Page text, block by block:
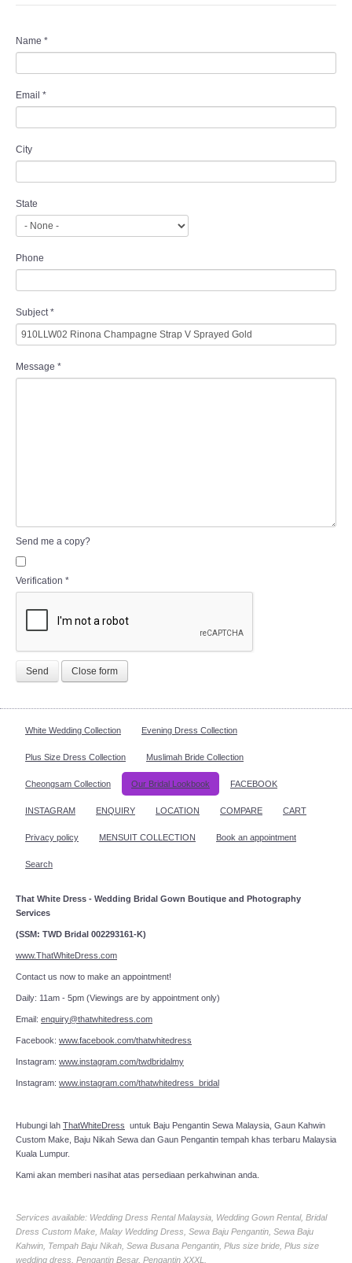
Name *
Email *
City
State
Phone
Subject *
Message *
Send me a copy?
Verification *
Send Close form
White Wedding Collection Evening Dress Collection
Plus Size Dress Collection Muslimah Bride Collection
Cheongsam Collection Our Bridal Lookbook FACEBOOK
INSTAGRAM ENQUIRY LOCATION COMPARE CART
Privacy policy MENSUIT COLLECTION Book an appointment
Search
That White Dress - Wedding Bridal Gown Boutique and Photography
Services
(SSM: TWD Bridal 002293161-K)
www.ThatWhiteDress.com
Contact us now to make an appointment!
Daily: 11am - 5pm (Viewings are by appointment only)
Email: enquiry@thatwhitedress.com
Facebook: www.facebook.com/thatwhitedress
Instagram: www.instagram.com/twdbridalmy
Instagram: www.instagram.com/thatwhitedress_bridal
Hubungi lah ThatWhiteDress untuk Baju Pengantin Sewa Malaysia, Gaun Kahwin
Custom Make, Baju Nikah Sewa dan Gaun Pengantin tempah khas terbaru Malaysia
Kuala Lumpur.
Kami akan memberi nasihat atas persediaan perkahwinan anda.
Services available: Wedding Dress Rental Malaysia, Wedding Gown Rental, Bridal
Dress Custom Make, Malay Wedding Dress, Sewa Baju Pengantin, Sewa Baju
Kahwin, Tempah Baju Nikah, Sewa Busana Pengantin, Plus size bride, Plus size
wedding dress, Pengantin Besar, Pengantin XXXL.